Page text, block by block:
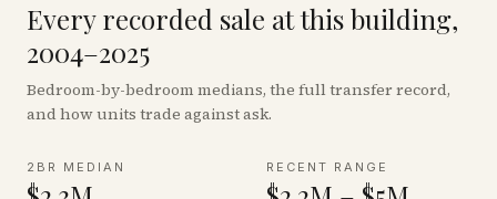
Every recorded sale at this building,
2004–2025
Bedroom-by-bedroom medians, the full transfer record,
and how units trade against ask.
2BR MEDIAN RECENT RANGE